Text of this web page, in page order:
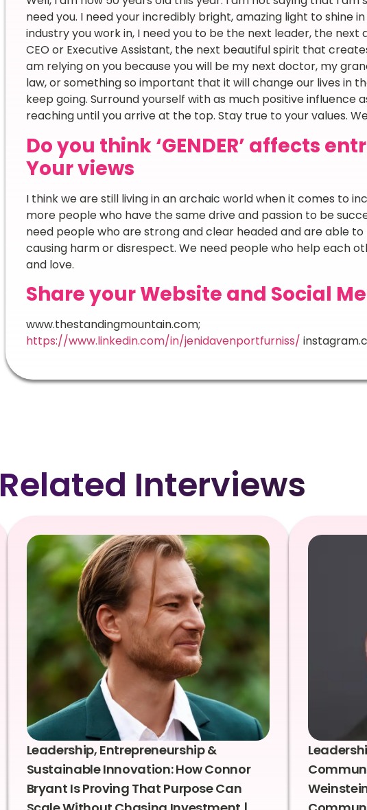
need you. I need your incredibly bright, amazing light to shine
industry you work in, I need you to be the next leader, the
CEO or Executive Assistant, the next beautiful spirit that
am relying on you because you will be my next doctor, my
law, or something so important that it will change our lives in
keep going. Surround yourself with as much positive influence
reaching until you arrive at the top. Stay true to your values.
Do you think ‘GENDER’ affects
Your views
I think we are still living in an archaic world when it comes to
more people who have the same drive and passion to be
need people who are strong and clear headed and are able
causing harm or disrespect. We need people who help each
and love.
Share your Website and Social
www.thestandingmountain.com;
https://www.linkedin.com/in/jenidavenportfurniss/
Related Interviews
Leadership, Entrepreneurship &
Sustainable Innovation: How Connor
Bryant Is Proving That Purpose Can